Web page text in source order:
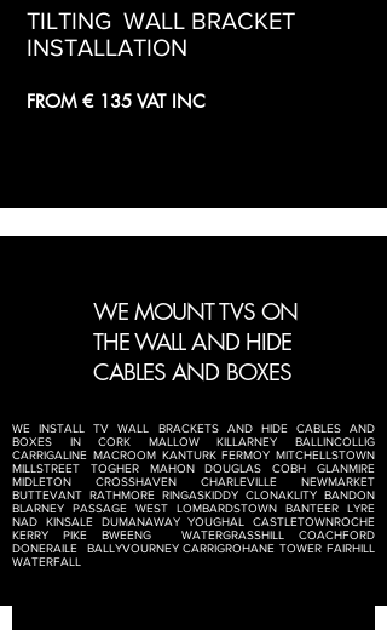
TILTING WALL BRACKET
INSTALLATION
FROM € 135 VAT INC
WE MOUNT TVS ON
THE WALL AND HIDE
CABLES AND BOXES
WE INSTALL TV WALL BRACKETS AND HIDE CABLES AND
BOXES INCORK MALLOW KILLARNEY BALLINCOLLIG
CARRIGALINE MACROOM KANTURK FERMOY MITCHELLSTOWN
MILLSTREET TOGHER MAHON DOUGLAS COBH GLANMIRE
MIDLETON CROSSHAVEN CHARLEVILLE NEWMARKET
BUTTEVANT RATHMORE RINGASKIDDY CLONAKLITY BANDON
BLARNEY PASSAGE WEST LOMBARDSTOWN BANTEER LYRE
NAD KINSALE DUMANAWAY YOUGHAL CASTLETOWNROCHE
KERRY PIKE BWEENG WATERGRASSHILL COACHFORD
DONERAILE BALLYVOURNEY CARRIGROHANE TOWER FAIRHILL
WATERFALL